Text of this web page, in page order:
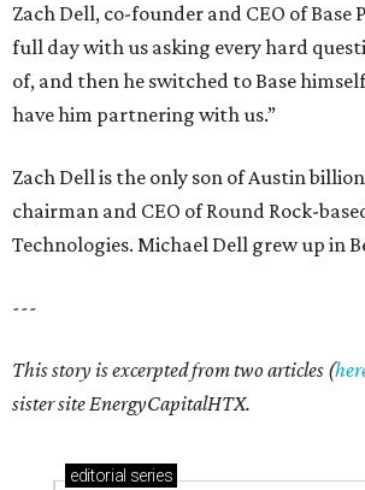
Zach Dell, co-founder and CEO of Base
full day with us asking every hard
of, and then he switched to Base
have him partnering with us.”
Zach Dell is the only son of Austin
chairman and CEO of Round Rock-
Technologies. Michael Dell grew up in
---
This story is excerpted from two articles (
sister site EnergyCapitalHTX.
editorial series